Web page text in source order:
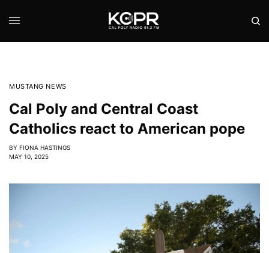
MUSTANG NEWS
Cal Poly and Central Coast
Catholics react to American pope
BY FIONA HASTINGS
MAY 10, 2025